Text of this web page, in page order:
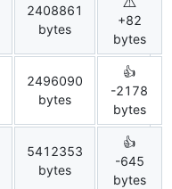
2408861
bytes
+82
bytes
2496090
bytes
👍
-2178
bytes
5412353
bytes
👍
-645
bytes